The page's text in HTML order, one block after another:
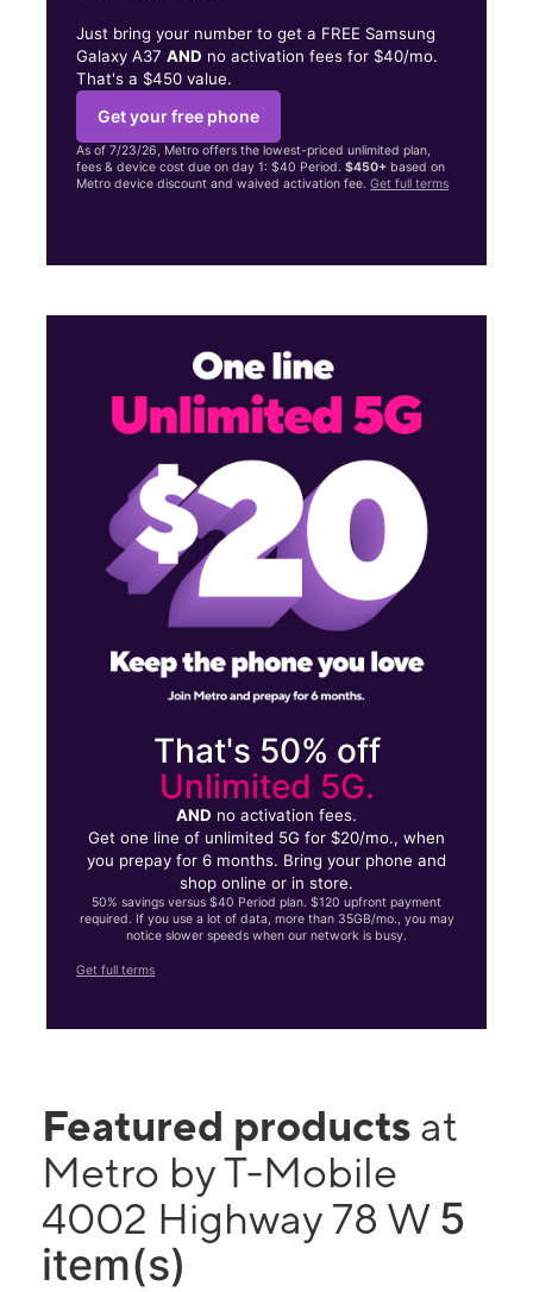
Just bring your number to get a FREE Samsung
Galaxy A37AND no activation fees for $40/mo.
That's a $450 value.
Get your free phone
As of 7/23/26, Metro offers the lowest-priced unlimited plan,
fees & device cost due on day 1: $40 Period.$450+ based on
Metro device discount and waived activation fee.Get full terms
That's 50% off
Unlimited 5G.
AND no activation fees.
Get one line of unlimited 5G for $20/mo., when
you prepay for 6 months. Bring your phone and
shop online or in store.
50% savings versus $40 Period plan. $120 upfront payment
required. If you use a lot of data, more than 35GB/mo., you may
notice slower speeds when our network is busy.
Get full terms
Featured products at
Metro by T-Mobile
4002 Highway 78 W 5
item(s)